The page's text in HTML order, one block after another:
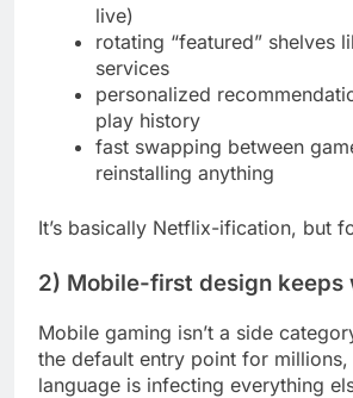
live)
rotating “featured” shelves
services
personalized
play history
fast swapping between
reinstalling anything
It’s basically Netflix-ification, but
2) Mobile-first design keeps
Mobile gaming isn’t a side
the default entry point for millions,
language is infecting everything